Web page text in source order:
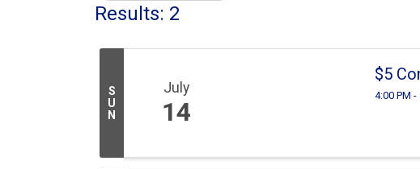
Results: 2
S
U
N
July
14
$5
4:00 PM -